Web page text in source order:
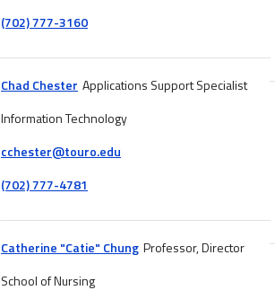
(702) 777-3160
Chad Chester Applications Support Specialist
Information Technology
cchester@touro.edu
(702) 777-4781
Catherine "Catie" Chung Professor, Director
School of Nursing